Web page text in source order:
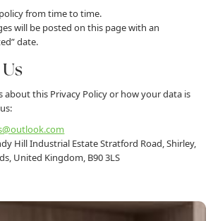
from time to time.
will be posted on this page with an
date.
about this Privacy Policy or how your data is
Hill Industrial Estate Stratford Road, Shirley,
United Kingdom, B90 3LS